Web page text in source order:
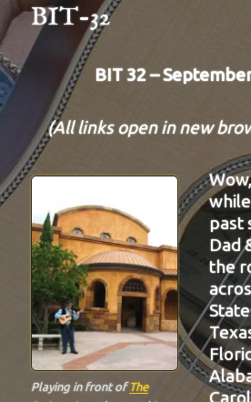
BIT-32
BIT 32 –
(All links open in new
Playing in front ofThe
past
Dad
the